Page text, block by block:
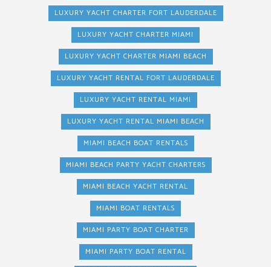
LUXURY YACHT CHARTER FORT LAUDERDALE
LUXURY YACHT CHARTER MIAMI
LUXURY YACHT CHARTER MIAMI BEACH
LUXURY YACHT RENTAL FORT LAUDERDALE
LUXURY YACHT RENTAL MIAMI
LUXURY YACHT RENTAL MIAMI BEACH
MIAMI BEACH BOAT RENTALS
MIAMI BEACH PARTY YACHT CHARTERS
MIAMI BEACH YACHT RENTAL
MIAMI BOAT RENTALS
MIAMI PARTY BOAT CHARTER
MIAMI PARTY BOAT RENTAL